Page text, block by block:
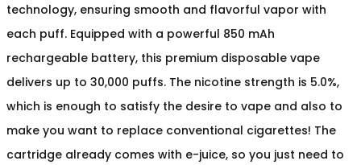
technology, ensuring smooth and flavorful vapor with
each puff. Equipped with a powerful 850 mAh
rechargeable battery, this premium disposable vape
delivers up to 30,000 puffs. The nicotine strength is 5.0%,
which is enough to satisfy the desire to vape and also to
make you want to replace conventional cigarettes! The
cartridge already comes with e-juice, so you just need to